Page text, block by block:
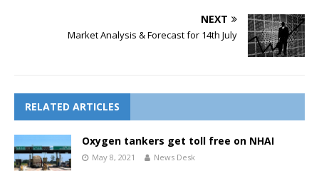
NEXT
Market Analysis & Forecast for 14th July
RELATED ARTICLES
Oxygen tankers get toll free on NHAI
May 8, 2021 News Desk